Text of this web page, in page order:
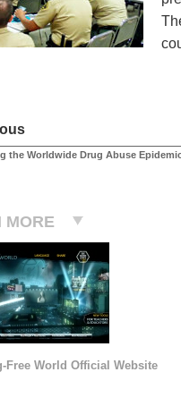
the Worldwide Drug Abuse
MORE
Free World Official Website